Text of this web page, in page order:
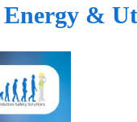
Energy &